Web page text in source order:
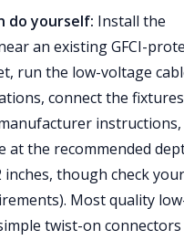
do yourself: Install the
an existing GFCI-
run the low-voltage
connect the fixtures
instructions,
at the recommended
inches, though check
Most quality
twist-on